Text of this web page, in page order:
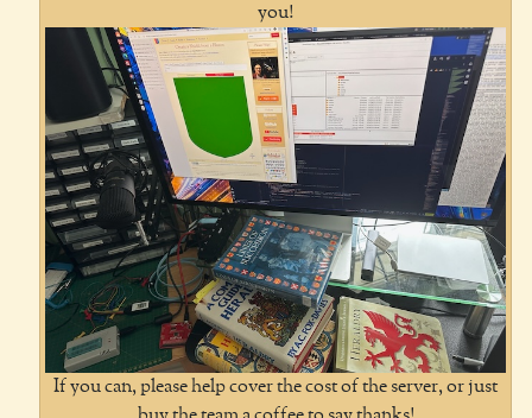
you!
If you can, please help cover the cost of the server, or just